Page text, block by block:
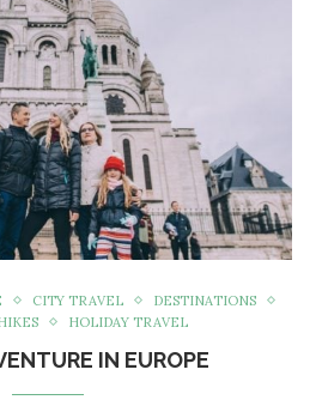
CITY TRAVEL
DESTINATIONS
HOLIDAY TRAVEL
IN EUROPE